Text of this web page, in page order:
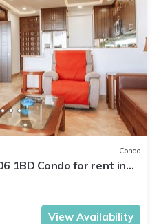
Condo
1BD Condo for rent in
View Availability